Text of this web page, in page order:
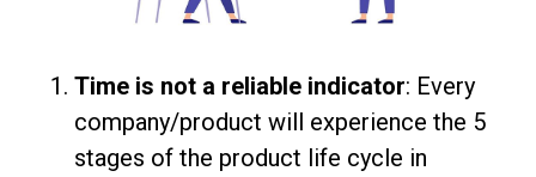
Time is not a reliable indicator: Every
company/product will experience the 5
stages of the product life cycle in